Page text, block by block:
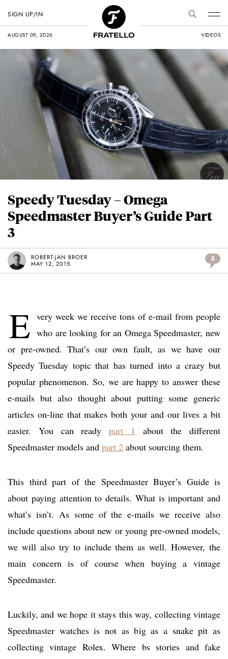
AUGUST 09, 2026 VIDEOS
SIGN UP/IN
Speedy Tuesday – Omega
Speedmaster Buyer’s Guide Part
3
ROBERT-JAN BROER
MAY 12, 2015
5
E very week we receive tons of e-mail from people
who are looking for an Omega Speedmaster, new
or pre-owned. That’s our own fault, as we have our
Speedy Tuesday topic that has turned into a crazy but
popular phenomenon. So, we are happy to answer these
e-mails but also thought about putting some generic
articles on-line that makes both your and our lives a bit
easier. You can ready part 1 about the different
Speedmaster models and part 2 about sourcing them.
This third part of the Speedmaster Buyer’s Guide is
about paying attention to details. What is important and
what’s isn’t. As some of the e-mails we receive also
include questions about new or young pre-owned models,
we will also try to include them as well. However, the
main concern is of course when buying a vintage
Speedmaster.
Luckily, and we hope it stays this way, collecting vintage
Speedmaster watches is not as big as a snake pit as
collecting vintage Rolex. Where bs stories and fake